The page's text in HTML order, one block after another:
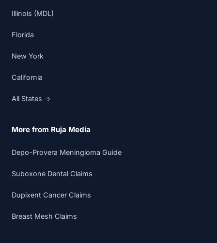
Illinois (MDL)
Florida
New York
California
All States →
More from Ruja Media
Depo-Provera Meningioma Guide
Suboxone Dental Claims
Dupixent Cancer Claims
Breast Mesh Claims